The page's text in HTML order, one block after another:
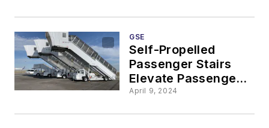
GSE
Self-Propelled
Passenger Stairs
Elevate Passenger
Experience
April 9, 2024